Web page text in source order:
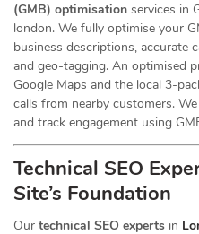
(GMB) optimisation services in
london. We fully optimise your
business descriptions, accurate
and geo-tagging. An optimised
Google Maps and the local 3-
calls from nearby customers.
and track engagement using
Technical SEO
Site’s Foundation
Our technical SEO experts in